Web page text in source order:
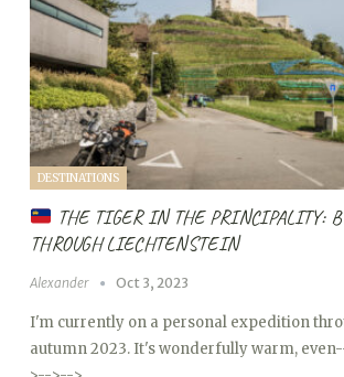
DESTINATIONS
THE TIGER IN THE PRINCIPALITY:
THROUGH LIECHTENSTEIN
Alexander Oct 3, 2023
I'm currently on a personal expedition
autumn 2023. It's wonderfully warm, even